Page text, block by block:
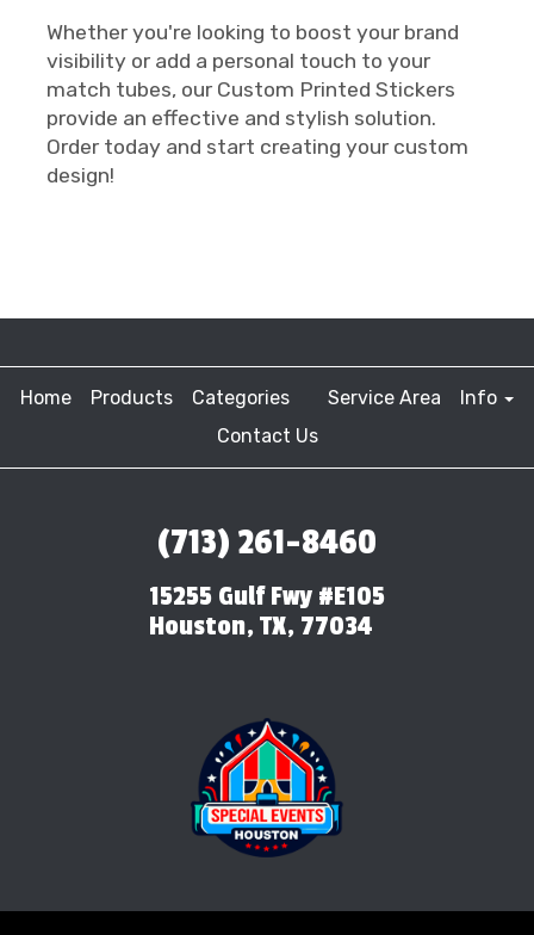
Whether you're looking to boost your brand
visibility or add a personal touch to your
match tubes, our Custom Printed Stickers
provide an effective and stylish solution.
Order today and start creating your custom
design!
Home Products Categories Service Area
Info
Contact Us
(713) 261-8460
15255 Gulf Fwy #E105
Houston, TX, 77034